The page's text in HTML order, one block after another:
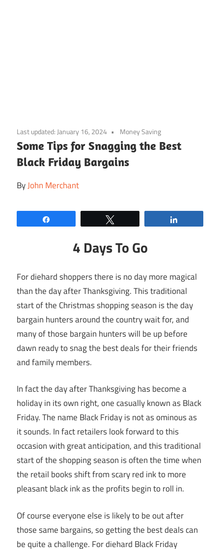
to
content
Last updated: January 16, 2024 Money Saving
Some Tips for Snagging the Best
Black Friday Bargains
ByJohn Merchant
4 Days To Go
For diehard shoppers there is no day more magical
than the day after Thanksgiving. This traditional
start of the Christmas shopping season is the day
bargain hunters around the country wait for, and
many of those bargain hunters will be up before
dawn ready to snag the best deals for their friends
and family members.
In fact the day after Thanksgiving has become a
holiday in its own right, one casually known as Black
Friday. The name Black Friday is not as ominous as
it sounds. In fact retailers look forward to this
occasion with great anticipation, and this traditional
start of the shopping season is often the time when
the retail books shift from scary red ink to more
pleasant black ink as the profits begin to roll in.
Of course everyone else is likely to be out after
those same bargains, so getting the best deals can
be quite a challenge. For diehard Black Friday